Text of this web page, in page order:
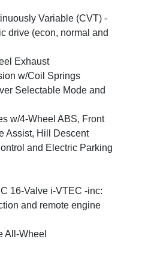
Variable (CVT) -
drive (econ, normal and
Exhaust
w/Coil Springs
Selectable Mode and
w/4-Wheel ABS, Front
Assist, Hill Descent
and Electric Parking
16-Valve i-VTEC -inc:
and remote engine
All-Wheel